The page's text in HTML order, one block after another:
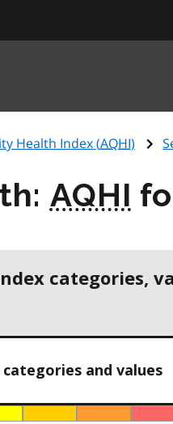
Health Index (AQHI)
AQHI
categories,
and values